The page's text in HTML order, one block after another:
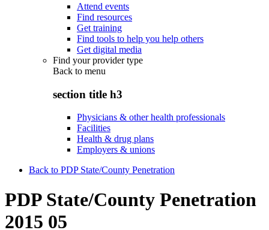
Attend events
Find resources
Get training
Find tools to help you help others
Get digital media
Find your provider type
Back to menu
section title h3
Physicians & other health professionals
Facilities
Health & drug plans
Employers & unions
Back to PDP State/County Penetration
PDP State/County Penetration
2015 05